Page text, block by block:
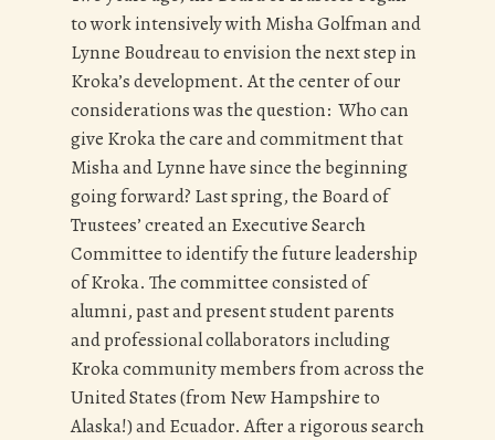
to work intensively with Misha Golfman and
Lynne Boudreau to envision the next step in
Kroka’s development. At the center of our
considerations was the question: Who can
give Kroka the care and commitment that
Misha and Lynne have since the beginning
going forward? Last spring, the Board of
Trustees’ created an Executive Search
Committee to identify the future leadership
of Kroka. The committee consisted of
alumni, past and present student parents
and professional collaborators including
Kroka community members from across the
United States (from New Hampshire to
Alaska!) and Ecuador. After a rigorous search